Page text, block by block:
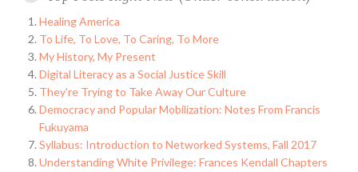
Healing America
To Life, To Love, To Caring, To More
My History, My Present
Digital Literacy as a Social Justice Skill
They're Trying to Take Away Our Culture
Democracy and Popular Mobilization: Notes From Francis
Fukuyama
Syllabus: Introduction to Networked Systems, Fall 2017
Understanding White Privilege: Frances Kendall Chapters